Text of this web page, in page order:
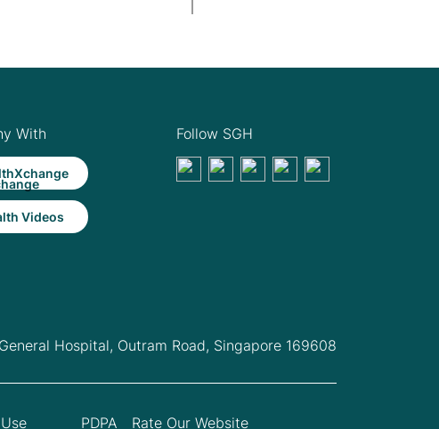
With
Videos
Follow SGH
Hospital, Outram Road, Singapore 169608
PDPA Rate Our Website